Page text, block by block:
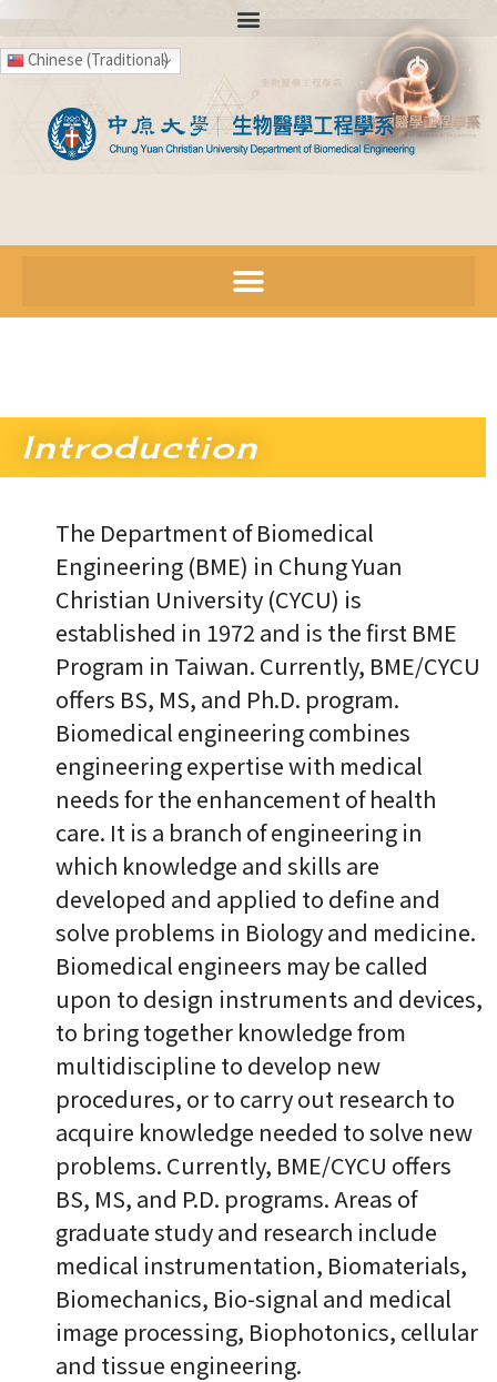
Chinese (Traditional)
Introduction
The Department of Biomedical
Engineering (BME) in Chung Yuan
Christian University (CYCU) is
established in 1972 and is the first BME
Program in Taiwan. Currently, BME/CYCU
offers BS, MS, and Ph.D. program.
Biomedical engineering combines
engineering expertise with medical
needs for the enhancement of health
care. It is a branch of engineering in
which knowledge and skills are
developed and applied to define and
solve problems in Biology and medicine.
Biomedical engineers may be called
upon to design instruments and devices,
to bring together knowledge from
multidiscipline to develop new
procedures, or to carry out research to
acquire knowledge needed to solve new
problems. Currently, BME/CYCU offers
BS, MS, and P.D. programs. Areas of
graduate study and research include
medical instrumentation, Biomaterials,
Biomechanics, Bio-signal and medical
image processing, Biophotonics, cellular
and tissue engineering.